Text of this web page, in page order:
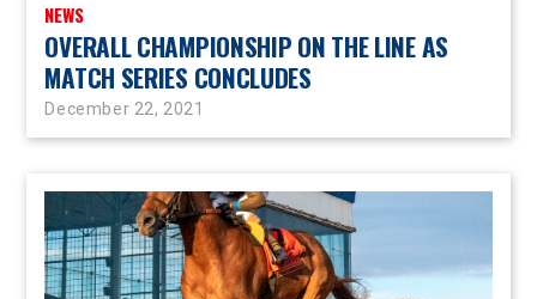
NEWS
OVERALL CHAMPIONSHIP ON THE LINE AS
MATCH SERIES CONCLUDES
December 22, 2021